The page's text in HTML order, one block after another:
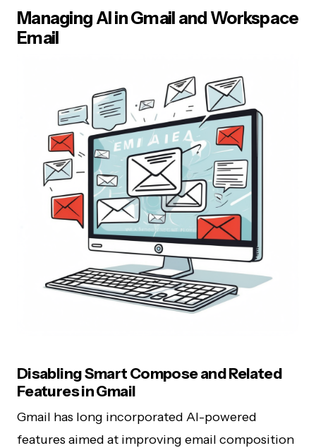
Managing AI in Gmail and Workspace
Email
Disabling Smart Compose and Related
Features in Gmail
Gmail has long incorporated AI-powered
features aimed at improving email composition